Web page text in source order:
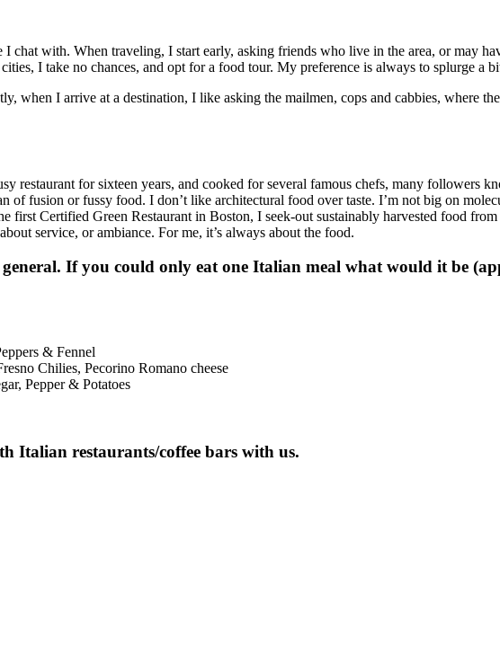
I chat with. When traveling, I start early, asking friends who live in the area, or may
I take no chances, and opt for a food tour. My preference is always to splurge a
when I arrive at a destination, I like asking the mailmen, cops and cabbies, where
restaurant for sixteen years, and cooked for several famous chefs, many followers
of fusion or fussy food. I don’t like architectural food over taste. I’m not big on
first Certified Green Restaurant in Boston, I seek-out sustainably harvested food
service, or ambiance. For me, it’s always about the food.
If you could only eat one Italian meal what would it be
& Fennel
Chilies, Pecorino Romano cheese
Pepper & Potatoes
Italian restaurants/coffee bars with us.